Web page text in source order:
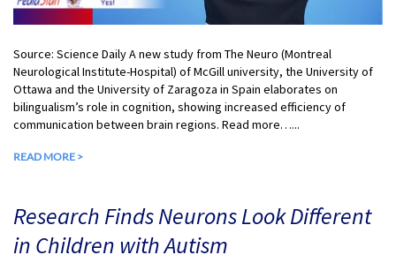
Source: Science Daily A new study from The Neuro (Montreal
Neurological Institute-Hospital) of McGill university, the University of
Ottawa and the University of Zaragoza in Spain elaborates on
bilingualism’s role in cognition, showing increased efficiency of
communication between brain regions. Read more…...
READ MORE >
Research Finds Neurons Look Different
in Children with Autism